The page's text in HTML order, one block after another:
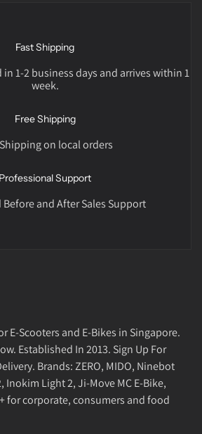
Fast Shipping
1-2 business days and arrives within 1
week.
Free Shipping
on local orders
Professional Support
Before and After Sales Support
E-Scooters and E-Bikes in Singapore.
Established In 2013. Sign Up For
Brands: ZERO, MIDO, Ninebot
Inokim Light 2, Ji-Move MC E-Bike,
for corporate, consumers and food